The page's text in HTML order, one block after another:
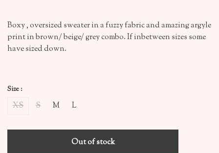
Boxy , oversized sweater in a fuzzy fabric and amazing argyle
print in brown/ beige/ grey combo. If inbetween sizes some
have sized down.
Size :
XS S M L
Out of stock